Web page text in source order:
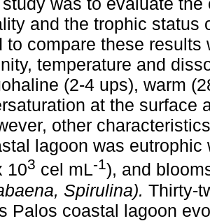
and the trophic status
to compare these
temperature and
(2-4 ups), warm
at the surface
other
lagoon was
103 cel mL-1), and
Spirulina). Thirty-
Palos coastal lagoon